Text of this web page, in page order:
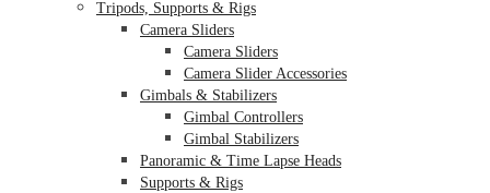
Tripods, Supports & Rigs
Camera Sliders
Camera Sliders
Camera Slider Accessories
Gimbals & Stabilizers
Gimbal Controllers
Gimbal Stabilizers
Panoramic & Time Lapse Heads
Supports & Rigs